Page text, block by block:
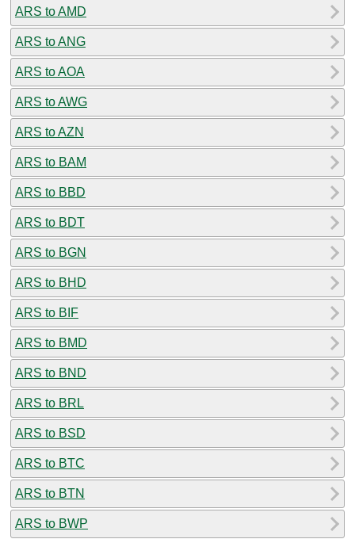
ARS to AMD
ARS to ANG
ARS to AOA
ARS to AWG
ARS to AZN
ARS to BAM
ARS to BBD
ARS to BDT
ARS to BGN
ARS to BHD
ARS to BIF
ARS to BMD
ARS to BND
ARS to BRL
ARS to BSD
ARS to BTC
ARS to BTN
ARS to BWP